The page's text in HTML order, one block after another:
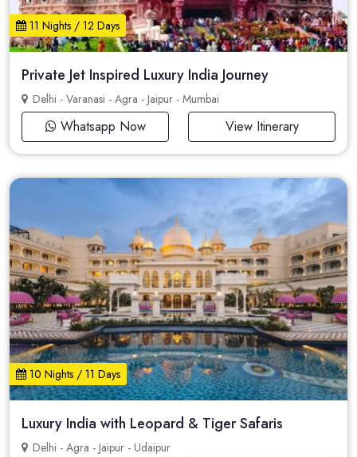
11 Nights / 12 Days
Private Jet Inspired Luxury India Journey
Delhi - Varanasi - Agra - Jaipur - Mumbai
Whatsapp Now View Itinerary
10 Nights / 11 Days
Luxury India with Leopard & Tiger Safaris
Delhi - Agra - Jaipur - Udaipur